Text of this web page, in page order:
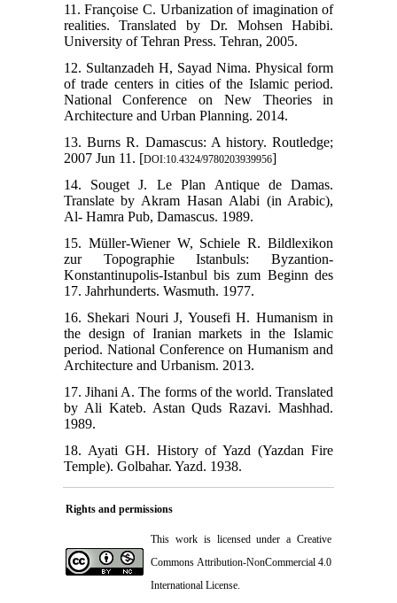
11. Françoise C. Urbanization of imagination of
realities. Translated by Dr. Mohsen Habibi.
University of Tehran Press. Tehran, 2005.
12. Sultanzadeh H, Sayad Nima. Physical form
of trade centers in cities of the Islamic period.
National Conference on New Theories in
Architecture and Urban Planning. 2014.
13. Burns R. Damascus: A history. Routledge;
2007 Jun 11. [DOI:10.4324/9780203939956]
14. Souget J. Le Plan Antique de Damas.
Translate by Akram Hasan Alabi (in Arabic),
Al- Hamra Pub, Damascus. 1989.
15. Müller-Wiener W, Schiele R. Bildlexikon
zur Topographie Istanbuls: Byzantion-
Konstantinupolis-Istanbul bis zum Beginn des
17. Jahrhunderts. Wasmuth. 1977.
16. Shekari Nouri J, Yousefi H. Humanism in
the design of Iranian markets in the Islamic
period. National Conference on Humanism and
Architecture and Urbanism. 2013.
17. Jihani A. The forms of the world. Translated
by Ali Kateb. Astan Quds Razavi. Mashhad.
1989.
18. Ayati GH. History of Yazd (Yazdan Fire
Temple). Golbahar. Yazd. 1938.
Rights and permissions
This work is licensed under a Creative
Commons Attribution-NonCommercial 4.0
International License